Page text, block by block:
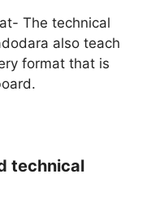
The technical
also teach
format that is
technical